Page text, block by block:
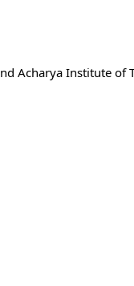
Acharya Institute of